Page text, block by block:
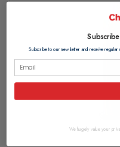
Subscribe to our newsletter and receive
We hugely value your